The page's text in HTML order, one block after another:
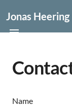
Jonas Heering
Name